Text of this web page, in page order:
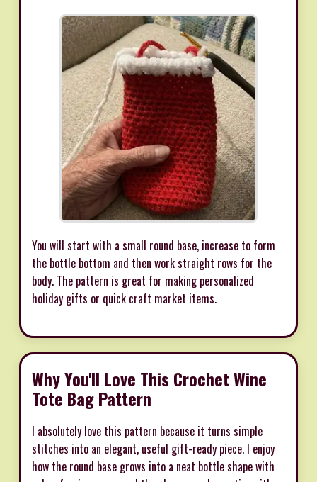
You will start with a small round base, increase to form
the bottle bottom and then work straight rows for the
body. The pattern is great for making personalized
holiday gifts or quick craft market items.
Why You'll Love This Crochet Wine
Tote Bag Pattern
I absolutely love this pattern because it turns simple
stitches into an elegant, useful gift-ready piece. I enjoy
how the round base grows into a neat bottle shape with